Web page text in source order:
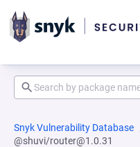
Snyk Vulnerability Database
@shuvi/router@1.0.31